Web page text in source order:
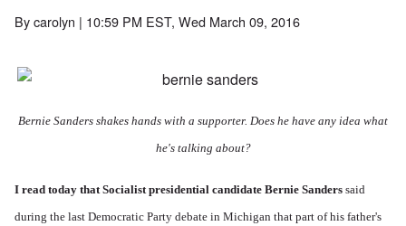
Bycarolyn | 10:59 PM EST, Wed March 09, 2016
Bernie Sanders shakes hands with a supporter. Does he have any idea what
he's talking about?
I read today that Socialist presidential candidate Bernie Sanders said
during the last Democratic Party debate in Michigan that part of his father's